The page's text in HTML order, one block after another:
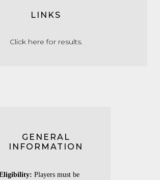
LINKS
Click here for results.
GENERAL
INFORMATION
Players must be